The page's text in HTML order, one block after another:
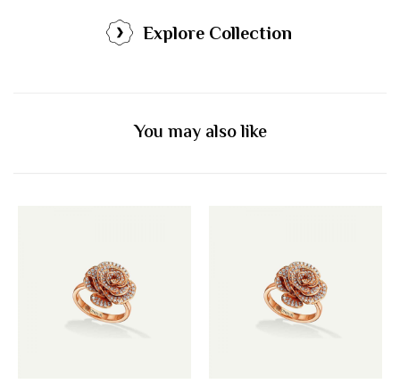
Explore Collection
You may also like